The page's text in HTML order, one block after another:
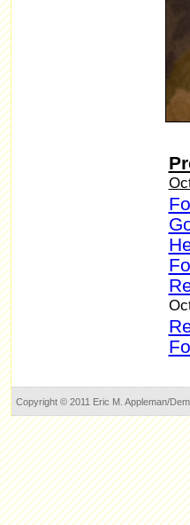
Copyright © 2011 Eric M. Appleman/